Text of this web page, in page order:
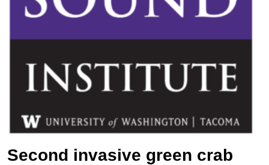
Second invasive green crab